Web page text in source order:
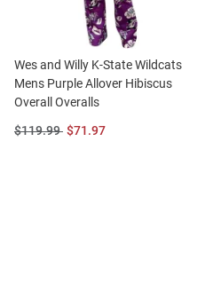
Wes and Willy K-State Wildcats
Mens Purple Allover Hibiscus
Overall Overalls
Original
$119.99 Sale
$71.97